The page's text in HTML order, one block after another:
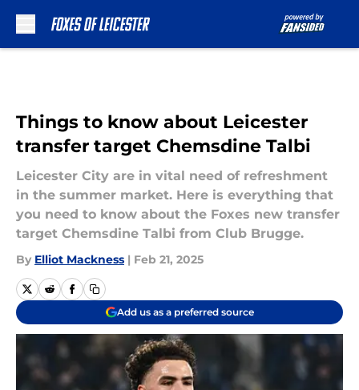
Things to know about Leicester
transfer target Chemsdine Talbi
Leicester City are in vital need of refreshment
in the summer market. Here is everything that
you need to know about the Foxes new transfer
target Chemsdine Talbi from Club Brugge.
By Elliot Mackness | Feb 21, 2025
Add us as a preferred source